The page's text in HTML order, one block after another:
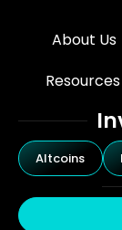
About Us
Resources
Altcoins